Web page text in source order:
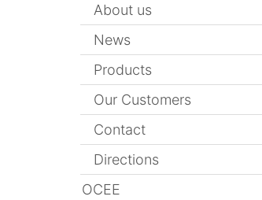
About us
News
Products
Our Customers
Contact
Directions
OCEE